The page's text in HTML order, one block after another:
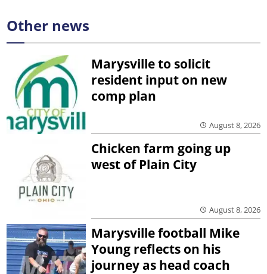
Other news
Marysville to solicit
resident input on new
comp plan
August 8, 2026
Chicken farm going up
west of Plain City
August 8, 2026
Marysville football Mike
Young reflects on his
journey as head coach